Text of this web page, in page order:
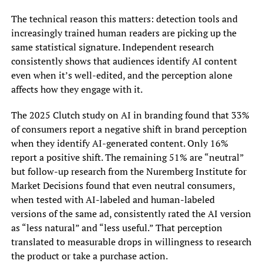
The technical reason this matters: detection tools and
increasingly trained human readers are picking up the
same statistical signature. Independent research
consistently shows that audiences identify AI content
even when it’s well-edited, and the perception alone
affects how they engage with it.
The 2025 Clutch study on AI in branding found that 33%
of consumers report a negative shift in brand perception
when they identify AI-generated content. Only 16%
report a positive shift. The remaining 51% are “neutral”
but follow-up research from the Nuremberg Institute for
Market Decisions found that even neutral consumers,
when tested with AI-labeled and human-labeled
versions of the same ad, consistently rated the AI version
as “less natural” and “less useful.” That perception
translated to measurable drops in willingness to research
the product or take a purchase action.